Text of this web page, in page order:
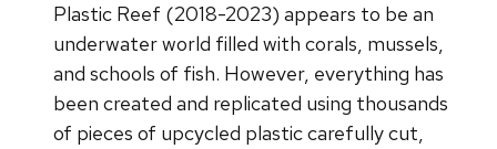
Plastic Reef (2018-2023) appears to be an
underwater world filled with corals, mussels,
and schools of fish. However, everything has
been created and replicated using thousands
of pieces of upcycled plastic carefully cut,